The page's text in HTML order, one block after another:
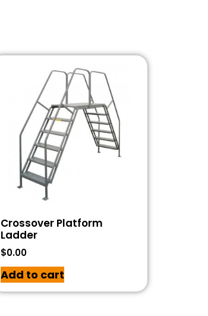
Crossover Platform
Ladder
$0.00
Add to cart